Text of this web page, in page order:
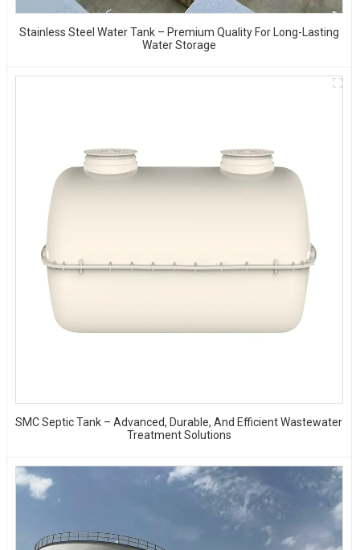
Stainless Steel Water Tank – Premium Quality For Long-Lasting
Water Storage
SMC Septic Tank – Advanced, Durable, And Efficient Wastewater
Treatment Solutions